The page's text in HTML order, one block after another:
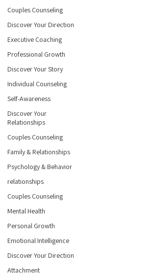
Couples Counseling
Discover Your Direction
Executive Coaching
Professional Growth
Discover Your Story
Individual Counseling
Self-Awareness
Discover Your
Relationships
Couples Counseling
Family & Relationships
Psychology & Behavior
relationships
Couples Counseling
Mental Health
Personal Growth
Emotional Intelligence
Discover Your Direction
Attachment